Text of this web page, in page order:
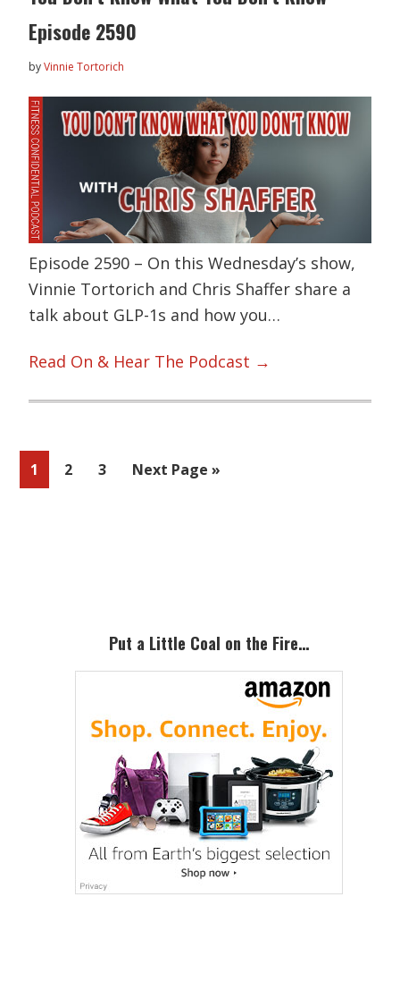
Episode 2590
byVinnie Tortorich
Episode 2590 – On this Wednesday’s show,
Vinnie Tortorich and Chris Shaffer share a
talk about GLP-1s and how you…
Read On & Hear The Podcast →
Page
1 Page
2 Page
3
Go
Next Page »
Put a Little Coal on the Fire…